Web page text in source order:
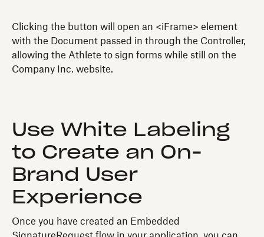
Clicking the button will open an <iFrame> element
with the Document passed in through the Controller,
allowing the Athlete to sign forms while still on the
Company Inc. website.
Use White Labeling
to Create an On-
Brand User
Experience
Once you have created an Embedded